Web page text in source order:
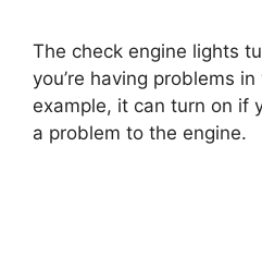
The check engine lights
you’re having problems
example, it can turn on if
a problem to the engine.